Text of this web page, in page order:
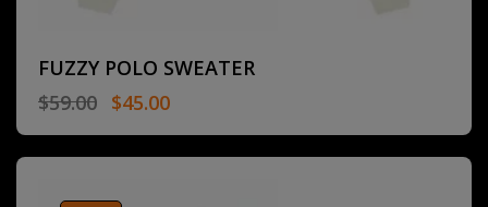
FUZZY POLO SWEATER
$59.00 $45.00